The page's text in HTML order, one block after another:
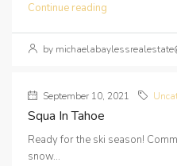
Continue reading
by
September 10, 2021
Squa In Tahoe
Ready for the ski season!
snow...